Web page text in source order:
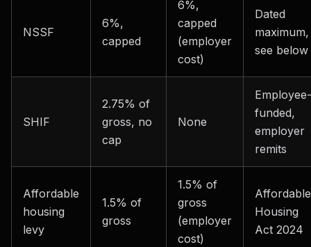
NSSF
6%,
capped
6%,
capped
(employer
cost)
Dated
maximum,
see below
SHIF
2.75% of
gross, no
cap
None
Employee-
funded,
employer
remits
Affordable
housing
levy
1.5% of
gross
1.5% of
gross
(employer
cost)
Affordable
Housing
Act 2024